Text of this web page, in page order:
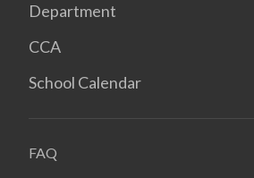
Department
CCA
School Calendar
FAQ